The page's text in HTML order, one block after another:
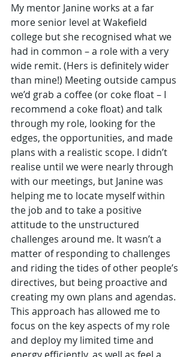
My mentor Janine works at a far
more senior level at Wakefield
college but she recognised what we
had in common – a role with a very
wide remit. (Hers is definitely wider
than mine!) Meeting outside campus
we’d grab a coffee (or coke float – I
recommend a coke float) and talk
through my role, looking for the
edges, the opportunities, and made
plans with a realistic scope. I didn’t
realise until we were nearly through
with our meetings, but Janine was
helping me to locate myself within
the job and to take a positive
attitude to the unstructured
challenges around me. It wasn’t a
matter of responding to challenges
and riding the tides of other people’s
directives, but being proactive and
creating my own plans and agendas.
This approach has allowed me to
focus on the key aspects of my role
and deploy my limited time and
energy efficiently, as well as feel a